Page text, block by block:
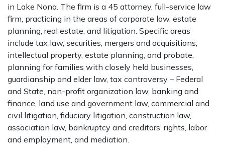
in Lake Nona. The firm is a 45 attorney, full-service law
firm, practicing in the areas of corporate law, estate
planning, real estate, and litigation. Specific areas
include tax law, securities, mergers and acquisitions,
intellectual property, estate planning, and probate,
planning for families with closely held businesses,
guardianship and elder law, tax controversy – Federal
and State, non-profit organization law, banking and
finance, land use and government law, commercial and
civil litigation, fiduciary litigation, construction law,
association law, bankruptcy and creditors’ rights, labor
and employment, and mediation.